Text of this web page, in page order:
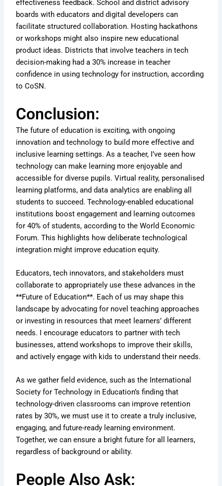
effectiveness feedback. School and district advisory
boards with educators and digital developers can
facilitate structured collaboration. Hosting hackathons
or workshops might also inspire new educational
product ideas. Districts that involve teachers in tech
decision-making had a 30% increase in teacher
confidence in using technology for instruction, according
to CoSN.
Conclusion:
The future of education is exciting, with ongoing
innovation and technology to build more effective and
inclusive learning settings. As a teacher, I’ve seen how
technology can make learning more enjoyable and
accessible for diverse pupils. Virtual reality, personalised
learning platforms, and data analytics are enabling all
students to succeed. Technology-enabled educational
institutions boost engagement and learning outcomes
for 40% of students, according to the World Economic
Forum. This highlights how deliberate technological
integration might improve education equity.
Educators, tech innovators, and stakeholders must
collaborate to appropriately use these advances in the
**Future of Education**. Each of us may shape this
landscape by advocating for novel teaching approaches
or investing in resources that meet learners’ different
needs. I encourage educators to partner with tech
businesses, attend workshops to improve their skills,
and actively engage with kids to understand their needs.
As we gather field evidence, such as the International
Society for Technology in Education’s finding that
technology-driven classrooms can improve retention
rates by 30%, we must use it to create a truly inclusive,
engaging, and future-ready learning environment.
Together, we can ensure a bright future for all learners,
regardless of background or ability.
People Also Ask: